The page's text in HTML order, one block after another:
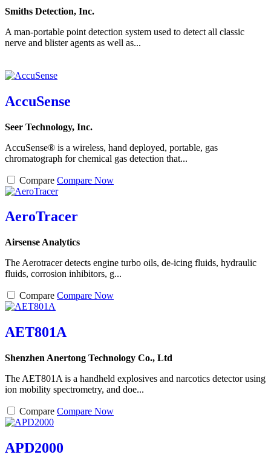
Smiths Detection, Inc.
A man-portable point detection system used to detect all classic
nerve and blister agents as well as...
AccuSense
Seer Technology, Inc.
AccuSense® is a wireless, hand deployed, portable, gas
chromatograph for chemical gas detection that...
Compare Compare Now
AeroTracer
Airsense Analytics
The Aerotracer detects engine turbo oils, de-icing fluids, hydraulic
fluids, corrosion inhibitors, g...
Compare Compare Now
AET801A
Shenzhen Anertong Technology Co., Ltd
The AET801A is a handheld explosives and narcotics detector using
ion mobility spectrometry, and doe...
Compare Compare Now
APD2000